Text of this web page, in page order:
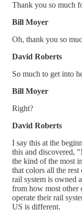
Thank you so much
Bill Moyer
Oh, thank you so
David Roberts
So much to get into
Bill Moyer
Right?
David Roberts
I say this at the
this and discovered,
the kind of the most
that colors all the
rail system is owned
from how most other
operate their rail
US is different.